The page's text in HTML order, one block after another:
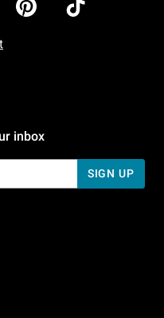
AM To 5 PM Pacific Time
7 AM To 5 PM Pacific Time
inbox
SIGN UP